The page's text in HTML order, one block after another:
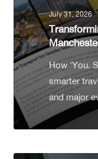
July 31, 2026
How 'You.
smarter
and major